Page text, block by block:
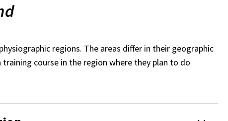
regions. The areas differ in their geographic
course in the region where they plan to do